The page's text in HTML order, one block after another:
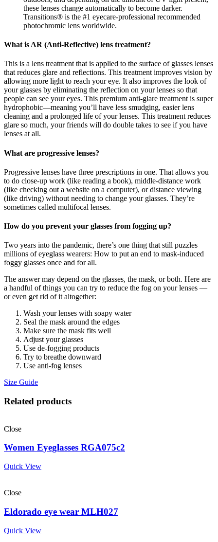
these lenses change automatically to become darker.
Transitions® is the #1 eyecare-professional recommended
photochromic lens worldwide.
What is AR (Anti-Reflective) lens treatment?
This is a lens treatment that is applied to the surface of glasses lenses
that reduces glare and reflections. This treatment improves vision by
allowing more light to reach your eye. It also improves the look of
your glasses by eliminating the reflection on your lenses so that
people can see your eyes. This premium anti-glare treatment is super
hydrophobic—meaning you’ll have less smudging, easier lens
cleaning and a prolonged life of your lenses. This treatment reduces
glare so much, your friends will do double takes to see if you have
lenses at all.
What are progressive lenses?
Progressive lenses have three prescriptions in one. That allows you
to do close-up work (like reading a book), middle-distance work
(like checking out a website on a computer), or distance viewing
(like driving) without needing to change your glasses. They’re
sometimes called multifocal lenses.
How do you prevent your glasses from fogging up?
Two years into the pandemic, there’s one thing that still puzzles
millions of eyeglass wearers: How to put an end to mask-induced
foggy glasses once and for all.
The answer may depend on the glasses, the mask, or both. Here are
a handful of things you can try to reduce the fog on your lenses —
or even get rid of it altogether:
Wash your lenses with soapy water
Seal the mask around the edges
Make sure the mask fits well
Adjust your glasses
Use de-fogging products
Try to breathe downward
Use anti-fog lenses
Size Guide
Related products
Close
Women Eyeglasses RGA075c2
Quick View
Close
Eldorado eye wear MLH027
Quick View